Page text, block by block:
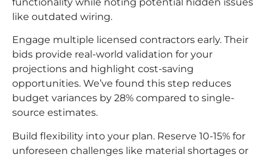
like outdated wiring.
Engage multiple licensed contractors early. Their
bids provide real-world validation for your
projections and highlight cost-saving
opportunities. We’ve found this step reduces
budget variances by 28% compared to single-
source estimates.
Build flexibility into your plan. Reserve 10-15% for
unforeseen challenges like material shortages or